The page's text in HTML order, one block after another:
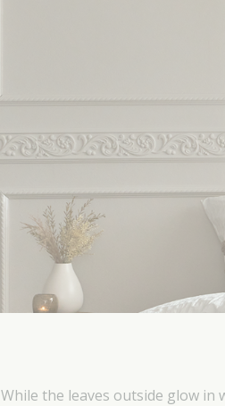
While the leaves outside glow in